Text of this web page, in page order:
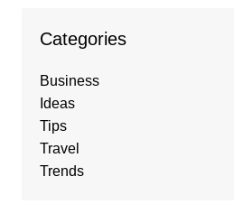
Categories
Business
Ideas
Tips
Travel
Trends